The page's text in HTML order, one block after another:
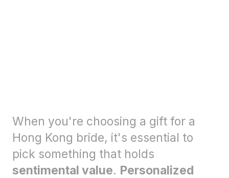
When you're choosing a gift for a
Hong Kong bride, it's essential to
pick something that holds
sentimental value. Personalized